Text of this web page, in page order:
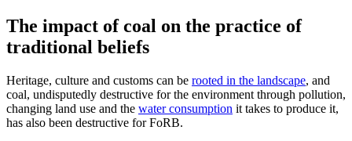
The impact of coal on the practice of
traditional beliefs
Heritage, culture and customs can be rooted in the landscape, and
coal, undisputedly destructive for the environment through pollution,
changing land use and the water consumption it takes to produce it,
has also been destructive for FoRB.